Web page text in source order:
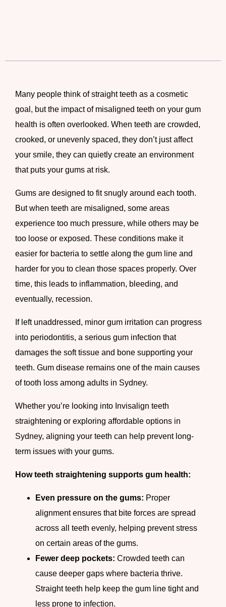
Many people think of straight teeth as a cosmetic
goal, but the impact of misaligned teeth on your gum
health is often overlooked. When teeth are crowded,
crooked, or unevenly spaced, they don’t just affect
your smile, they can quietly create an environment
that puts your gums at risk.
Gums are designed to fit snugly around each tooth.
But when teeth are misaligned, some areas
experience too much pressure, while others may be
too loose or exposed. These conditions make it
easier for bacteria to settle along the gum line and
harder for you to clean those spaces properly. Over
time, this leads to inflammation, bleeding, and
eventually, recession.
If left unaddressed, minor gum irritation can progress
into periodontitis, a serious gum infection that
damages the soft tissue and bone supporting your
teeth. Gum disease remains one of the main causes
of tooth loss among adults in Sydney.
Whether you’re looking into Invisalign teeth
straightening or exploring affordable options in
Sydney, aligning your teeth can help prevent long-
term issues with your gums.
How teeth straightening supports gum health:
Even pressure on the gums: Proper
alignment ensures that bite forces are spread
across all teeth evenly, helping prevent stress
on certain areas of the gums.
Fewer deep pockets: Crowded teeth can
cause deeper gaps where bacteria thrive.
Straight teeth help keep the gum line tight and
less prone to infection.